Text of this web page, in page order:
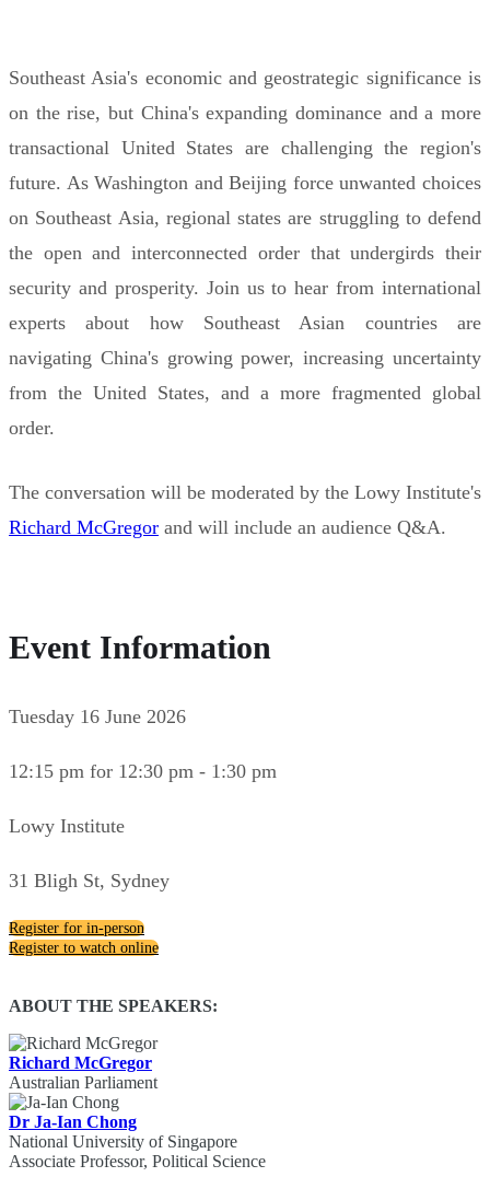
Southeast Asia's economic and geostrategic significance is
on the rise, but China's expanding dominance and a more
transactional United States are challenging the region's
future. As Washington and Beijing force unwanted choices
on Southeast Asia, regional states are struggling to defend
the open and interconnected order that undergirds their
security and prosperity. Join us to hear from international
experts about how Southeast Asian countries are
navigating China's growing power, increasing uncertainty
from the United States, and a more fragmented global
order.
The conversation will be moderated by the Lowy Institute's
Richard McGregor and will include an audience Q&A.
Event Information
Tuesday 16 June 2026
12:15 pm for 12:30 pm - 1:30 pm
Lowy Institute
31 Bligh St, Sydney
Register for in-person
Register to watch online
ABOUT THE SPEAKERS:
Richard McGregor
Australian Parliament
Dr Ja-Ian Chong
National University of Singapore
Associate Professor, Political Science